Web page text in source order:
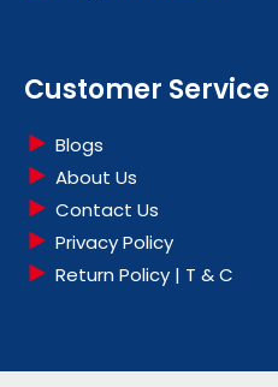
Customer Service
Blogs
About Us
Contact Us
Privacy Policy
Return Policy | T & C